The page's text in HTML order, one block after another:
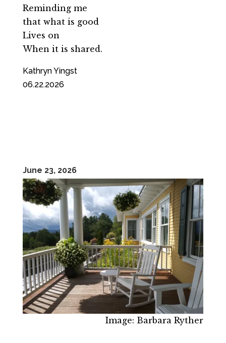
Reminding me
that what is good
Lives on
When it is shared.
Kathryn Yingst
06.22.2026
June 23, 2026
Image: Barbara Ryther